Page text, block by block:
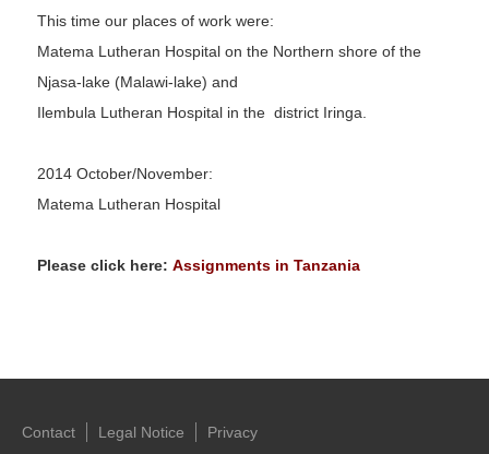
This time our places of work were:
Matema Lutheran Hospital on the Northern shore of the
Njasa-lake (Malawi-lake) and
Ilembula Lutheran Hospital in the district Iringa.
2014 October/November:
Matema Lutheran Hospital
Please click here: Assignments in Tanzania
Contact Legal Notice Privacy